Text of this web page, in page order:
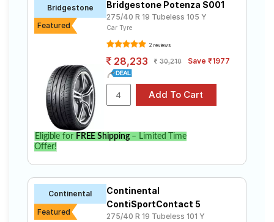
Bridgestone
Featured
Bridgestone Potenza S001
275/40 R 19 Tubeless 105 Y
Car Tyre
2 reviews
28,233 30,210 Save ₹1977
Eligible for FREE Shipping– Limited Time
Offer!
Continental
Featured
Continental
ContiSportContact 5
275/40 R 19 Tubeless 101 Y